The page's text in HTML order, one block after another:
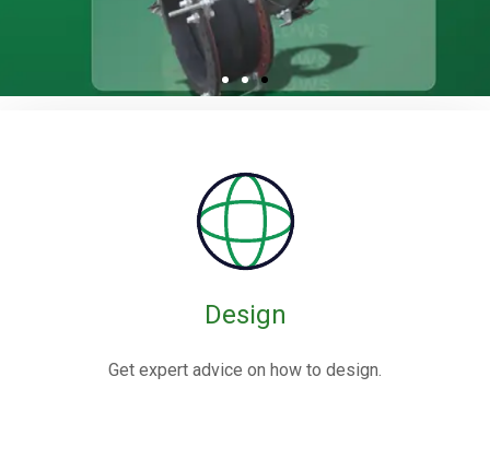
Expansion Joints
Rubber expansion joints are flexible connectors made from
often reinforced with fabric or metal, designed to absorb
movements and vibrations in piping systems.
Design
Get expert advice on how to design.